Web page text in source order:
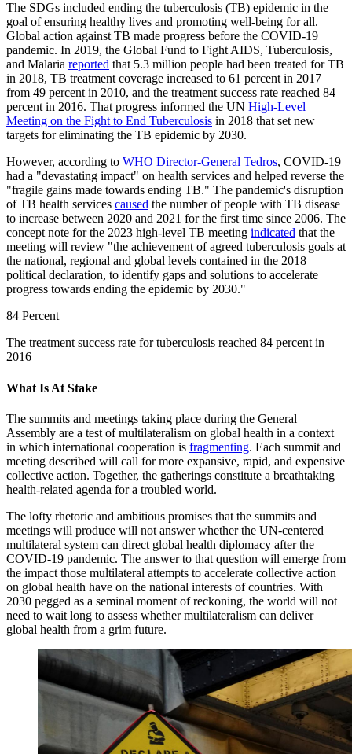
The SDGs included ending the tuberculosis (TB) epidemic in the
goal of ensuring healthy lives and promoting well-being for all.
Global action against TB made progress before the COVID-19
pandemic. In 2019, the Global Fund to Fight AIDS, Tuberculosis,
and Malaria reported that 5.3 million people had been treated for TB
in 2018, TB treatment coverage increased to 61 percent in 2017
from 49 percent in 2010, and the treatment success rate reached 84
percent in 2016. That progress informed the UN High-Level
Meeting on the Fight to End Tuberculosis in 2018 that set new
targets for eliminating the TB epidemic by 2030.
However, according to WHO Director-General Tedros, COVID-19
had a "devastating impact" on health services and helped reverse the
"fragile gains made towards ending TB." The pandemic's disruption
of TB health services caused the number of people with TB disease
to increase between 2020 and 2021 for the first time since 2006. The
concept note for the 2023 high-level TB meeting indicated that the
meeting will review "the achievement of agreed tuberculosis goals at
the national, regional and global levels contained in the 2018
political declaration, to identify gaps and solutions to accelerate
progress towards ending the epidemic by 2030."
84 Percent
The treatment success rate for tuberculosis reached 84 percent in
2016
What Is At Stake
The summits and meetings taking place during the General
Assembly are a test of multilateralism on global health in a context
in which international cooperation is fragmenting. Each summit and
meeting described will call for more expansive, rapid, and expensive
collective action. Together, the gatherings constitute a breathtaking
health-related agenda for a troubled world.
The lofty rhetoric and ambitious promises that the summits and
meetings will produce will not answer whether the UN-centered
multilateral system can direct global health diplomacy after the
COVID-19 pandemic. The answer to that question will emerge from
the impact those multilateral attempts to accelerate collective action
on global health have on the national interests of countries. With
2030 pegged as a seminal moment of reckoning, the world will not
need to wait long to assess whether multilateralism can deliver
global health from a grim future.